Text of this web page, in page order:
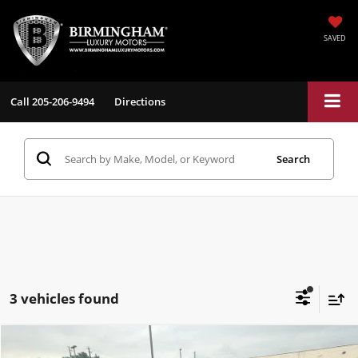
SAVED
Call 205-206-9494 Directions
Search
3 vehicles found
2025GMC Sierra
Compare Vehicle